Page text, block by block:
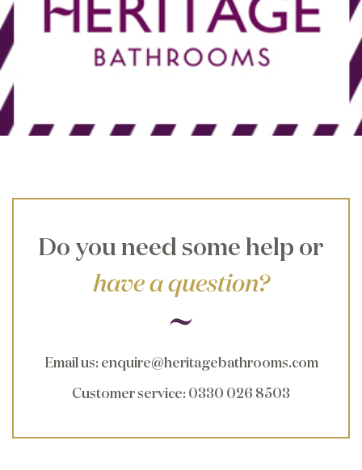
Do you need some help or
have a question?
Email us: enquire@heritagebathrooms.com
Customer service: 0330 026 8503